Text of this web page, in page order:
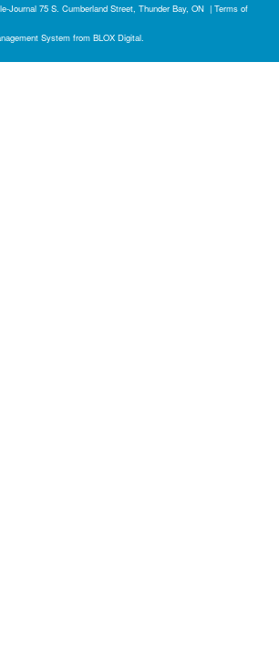
Journal 75 S. Cumberland Street, Thunder Bay, ON | Terms of
System from BLOX Digital